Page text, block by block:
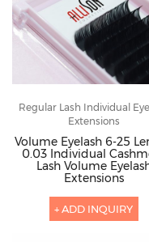
Regular Lash Individual
Extensions
Volume Eyelash 6-25
0.03 Individual
Lash Volume
Extensions
+ ADD INQUIRY